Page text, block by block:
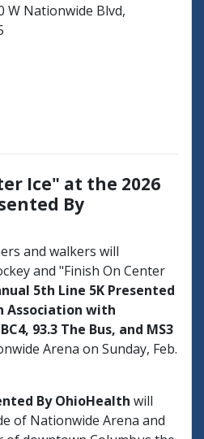
W Nationwide Blvd,
Ice" at the 2026
By
and walkers will
and "Finish On Center
5th Line 5K Presented
Association with
93.3 The Bus, and MS3
Arena on Sunday, Feb.
By OhioHealth will
of Nationwide Arena and